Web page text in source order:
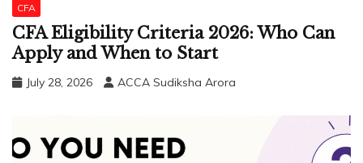
CFA
CFA Eligibility Criteria 2026: Who Can
Apply and When to Start
July 28, 2026 ACCA Sudiksha Arora